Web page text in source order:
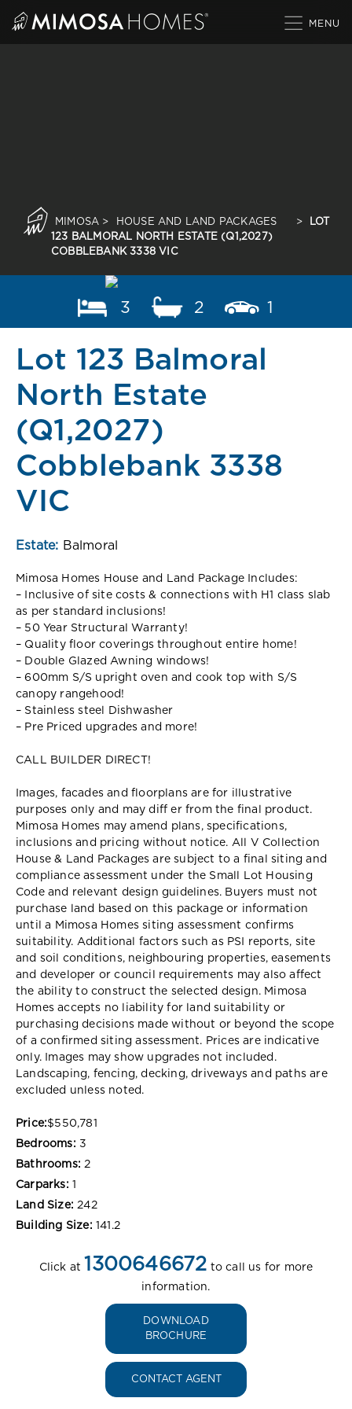
MIMOSA > HOUSE AND LAND PACKAGES >
LOT
123 BALMORAL NORTH ESTATE (Q1,2027)
COBBLEBANK 3338 VIC
3 2 1
Lot 123 Balmoral
North Estate
(Q1,2027)
Cobblebank 3338
VIC
Estate: Balmoral
Mimosa Homes House and Land Package Includes:
– Inclusive of site costs & connections with H1 class slab
as per standard inclusions!
– 50 Year Structural Warranty!
– Quality floor coverings throughout entire home!
– Double Glazed Awning windows!
– 600mm S/S upright oven and cook top with S/S
canopy rangehood!
– Stainless steel Dishwasher
– Pre Priced upgrades and more!
CALL BUILDER DIRECT!
Images, facades and floorplans are for illustrative
purposes only and may diff er from the final product.
Mimosa Homes may amend plans, specifications,
inclusions and pricing without notice. All V Collection
House & Land Packages are subject to a final siting and
compliance assessment under the Small Lot Housing
Code and relevant design guidelines. Buyers must not
purchase land based on this package or information
until a Mimosa Homes siting assessment confirms
suitability. Additional factors such as PSI reports, site
and soil conditions, neighbouring properties, easements
and developer or council requirements may also affect
the ability to construct the selected design. Mimosa
Homes accepts no liability for land suitability or
purchasing decisions made without or beyond the scope
of a confirmed siting assessment. Prices are indicative
only. Images may show upgrades not included.
Landscaping, fencing, decking, driveways and paths are
excluded unless noted.
Price:$550,781
Bedrooms: 3
Bathrooms: 2
Carparks: 1
Land Size: 242
Building Size: 141.2
Click at 1300646672 to call us for more
information.
DOWNLOAD
BROCHURE
CONTACT AGENT